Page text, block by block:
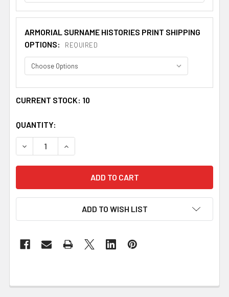
ARMORIAL SURNAME HISTORIES PRINT SHIPPING
OPTIONS:
REQUIRED
CURRENT STOCK: 10
QUANTITY:
DECREASE QUANTITY OF IRISH SURNAME FAMILY
INCREASE QUANTITY OF IRISH SURNAME
ADD TO WISH LIST